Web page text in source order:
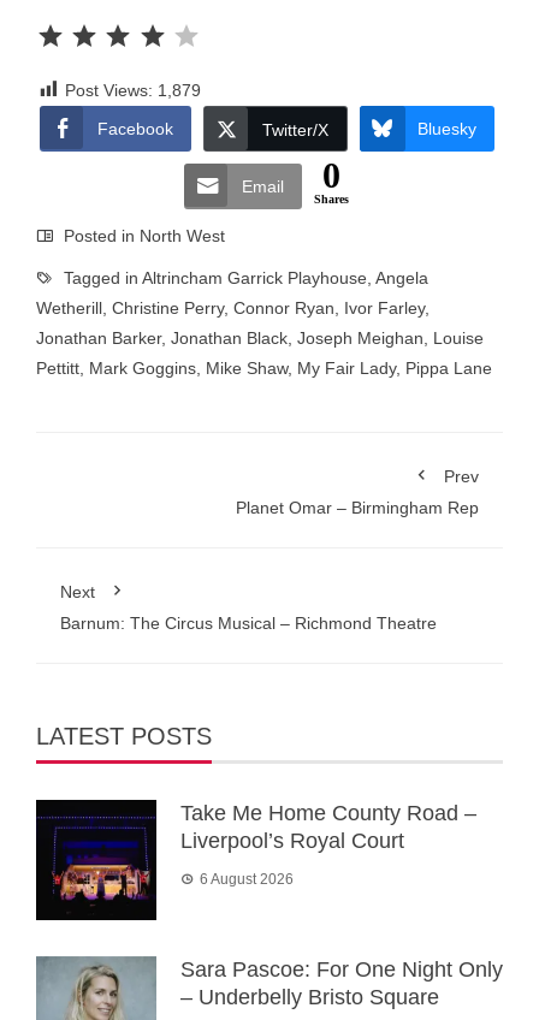
Post Views: 1,879
Facebook
Twitter/X Bluesky
Email 0
Shares
Posted in North West
Tagged in Altrincham Garrick Playhouse Angela
Wetherill Christine Perry, Connor Ryan Ivor Farley,
Jonathan Barker, Jonathan Black Joseph Meighan
Louise
Pettitt Mark Goggins Mike Shaw, My Fair Lady, Pippa Lane
Prev
Planet Omar – Birmingham Rep
Next
Barnum: The Circus Musical – Richmond Theatre
LATEST POSTS
Take Me Home County Road –
Liverpool’s Royal Court
6 August 2026
Sara Pascoe: For One Night Only
– Underbelly Bristo Square